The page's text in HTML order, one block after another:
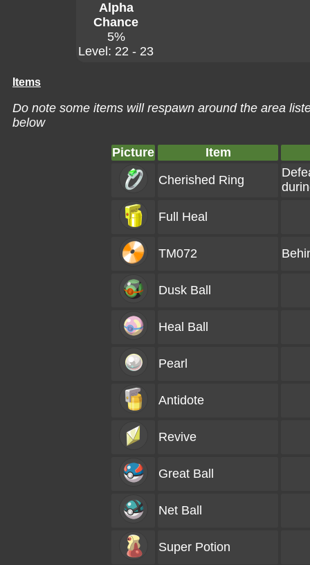
Alpha
Chance
5%
Level: 22 - 23
Items
Do note some items will respawn around the area
below
Picture
Item
Cherished Ring
Full Heal
TM072
Dusk Ball
Heal Ball
Pearl
Antidote
Revive
Great Ball
Net Ball
Super Potion